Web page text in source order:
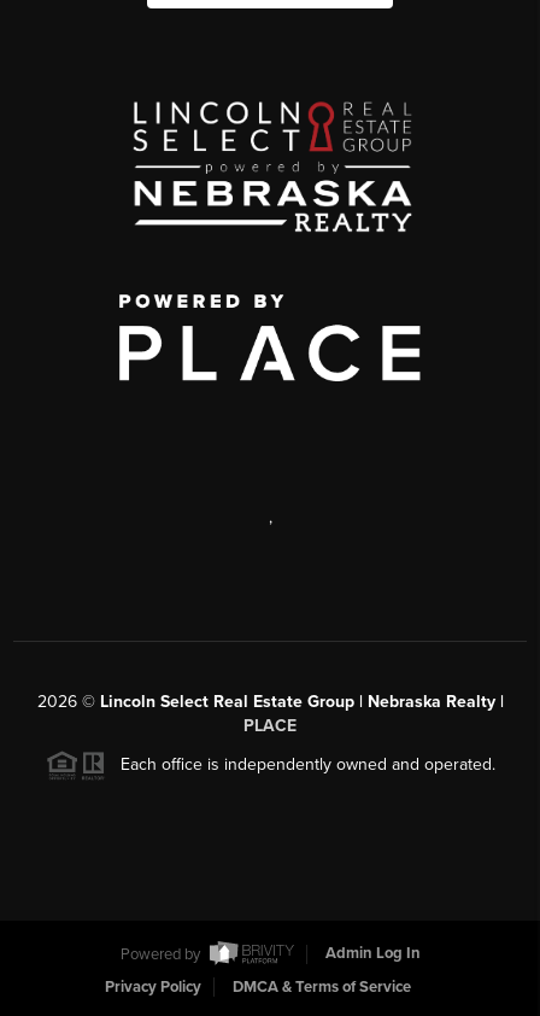
,
2026© Lincoln Select Real Estate Group | Nebraska Realty |
PLACE
Each office is independently owned and operated.
Powered by
Admin Log In
Privacy Policy
DMCA & Terms of Service